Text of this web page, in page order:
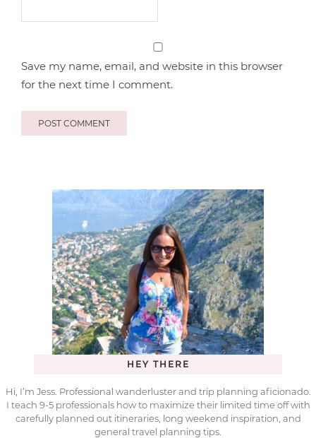
Save my name, email, and website in this browser
for the next time I comment.
HEY THERE
Hi, I’m Jess. Professional wanderluster and trip planning aficionado.
I teach 9-5 professionals how to maximize their limited time off with
carefully planned out itineraries, long weekend inspiration, and
general travel planning tips.